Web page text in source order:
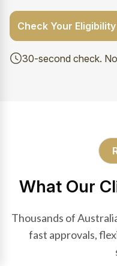
Check Your Eligibility
30-second check.
What Our
Thousands of
fast approvals,